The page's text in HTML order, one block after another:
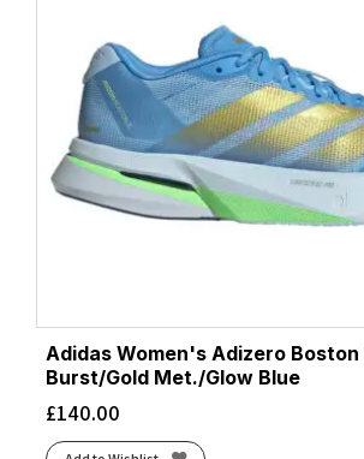
Adidas Women's Adizero Boston
Burst/Gold Met./Glow Blue
£140.00